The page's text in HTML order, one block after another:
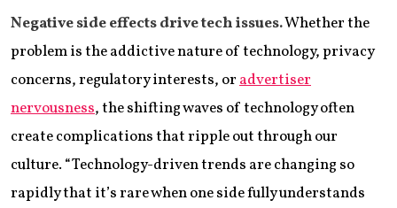
Negative side effects drive tech issues.Whether the
problem is the addictive nature of technology, privacy
concerns, regulatory interests, oradvertiser
nervousness, the shifting waves of technology often
create complications that ripple out through our
culture. “Technology-driven trends are changing so
rapidly that it’s rare when one side fully understands